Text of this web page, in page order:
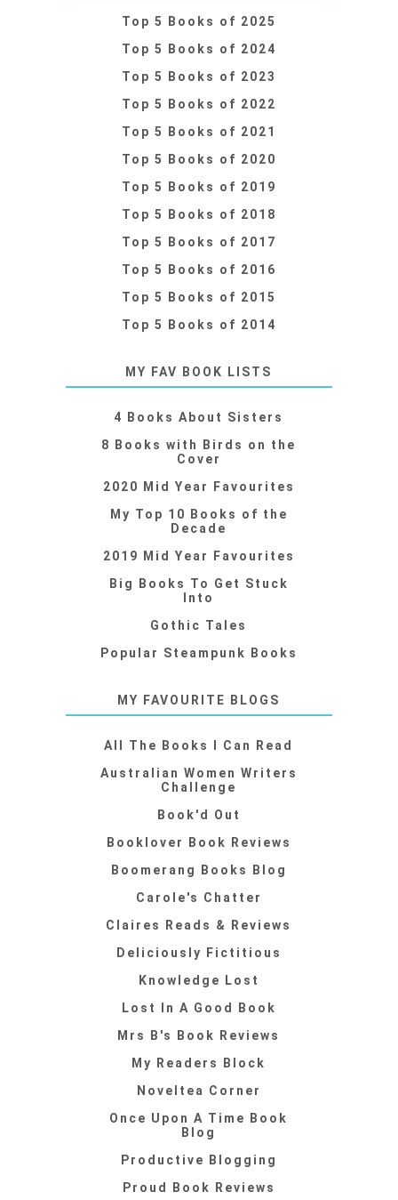
Top 5 Books of 2025
Top 5 Books of 2024
Top 5 Books of 2023
Top 5 Books of 2022
Top 5 Books of 2021
Top 5 Books of 2020
Top 5 Books of 2019
Top 5 Books of 2018
Top 5 Books of 2017
Top 5 Books of 2016
Top 5 Books of 2015
Top 5 Books of 2014
MY FAV BOOK LISTS
4 Books About Sisters
8 Books with Birds on the
Cover
2020 Mid Year Favourites
My Top 10 Books of the
Decade
2019 Mid Year Favourites
Big Books To Get Stuck
Into
Gothic Tales
Popular Steampunk Books
MY FAVOURITE BLOGS
All The Books I Can Read
Australian Women Writers
Challenge
Book'd Out
Booklover Book Reviews
Boomerang Books Blog
Carole's Chatter
Claires Reads & Reviews
Deliciously Fictitious
Knowledge Lost
Lost In A Good Book
Mrs B's Book Reviews
My Readers Block
Noveltea Corner
Once Upon A Time Book
Blog
Productive Blogging
Proud Book Reviews